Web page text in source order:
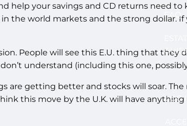
FAQ
LOG
help your savings and CD returns need to
the world markets and the strong dollar. If
People will see this E.U. thing that they
understand (including this one,
are getting better and stocks will soar. The
this move by the U.K. will have